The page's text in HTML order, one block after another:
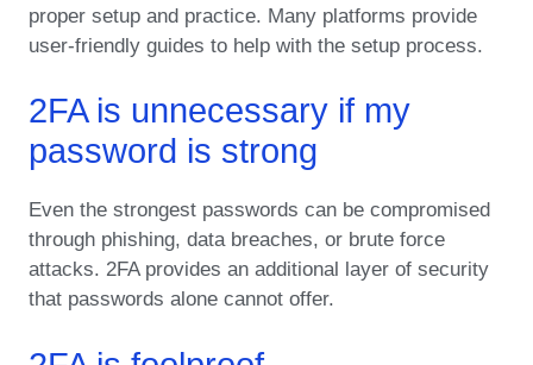
proper setup and practice. Many platforms provide
user-friendly guides to help with the setup process.
2FA is unnecessary if my
password is strong
Even the strongest passwords can be compromised
through phishing, data breaches, or brute force
attacks. 2FA provides an additional layer of security
that passwords alone cannot offer.